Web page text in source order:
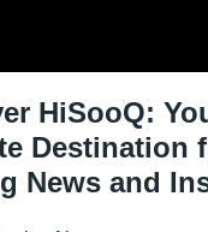
HiSooQ:
Destination
News and